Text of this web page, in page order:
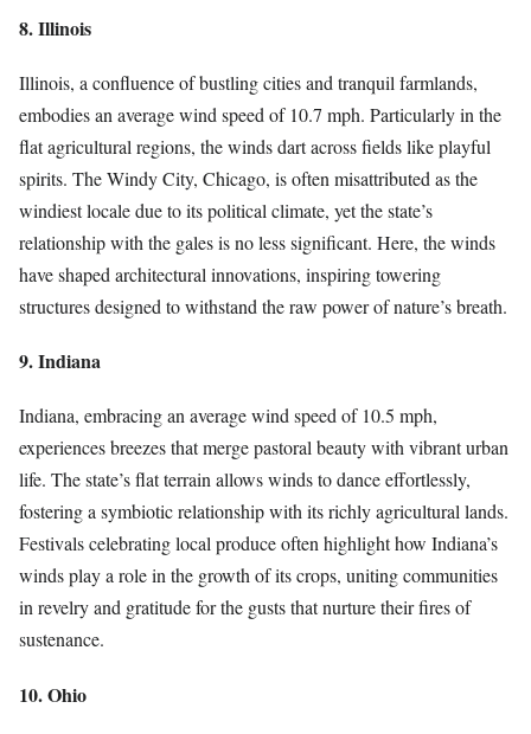
8. Illinois
Illinois, a confluence of bustling cities and tranquil farmlands,
embodies an average wind speed of 10.7 mph. Particularly in the
flat agricultural regions, the winds dart across fields like playful
spirits. The Windy City, Chicago, is often misattributed as the
windiest locale due to its political climate, yet the state’s
relationship with the gales is no less significant. Here, the winds
have shaped architectural innovations, inspiring towering
structures designed to withstand the raw power of nature’s breath.
9. Indiana
Indiana, embracing an average wind speed of 10.5 mph,
experiences breezes that merge pastoral beauty with vibrant urban
life. The state’s flat terrain allows winds to dance effortlessly,
fostering a symbiotic relationship with its richly agricultural lands.
Festivals celebrating local produce often highlight how Indiana’s
winds play a role in the growth of its crops, uniting communities
in revelry and gratitude for the gusts that nurture their fires of
sustenance.
10. Ohio